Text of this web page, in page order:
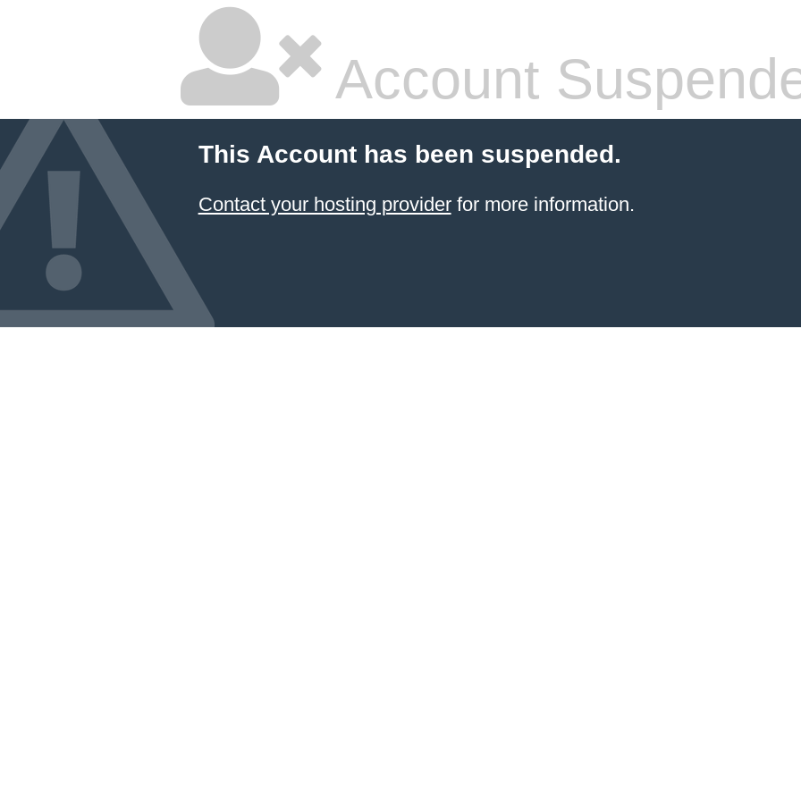
Account
This Account has been suspended.
Contact your hosting providerfor more information.